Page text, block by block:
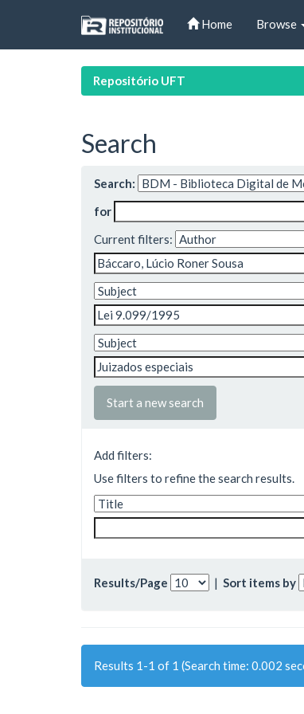
Home Browse
Repositório UFT
Search
Search:
for
Current filters:
Start a new search
Add filters:
Use filters to refine the search results.
Results/Page | Sort items by
Results 1-1 of 1 (Search time: 0.002